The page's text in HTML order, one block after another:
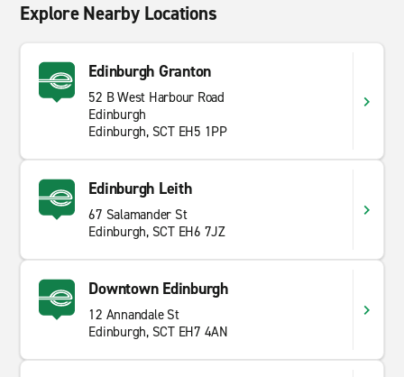
Explore Nearby Locations
Edinburgh Granton
52 B West Harbour Road
Edinburgh
Edinburgh, SCT EH5 1PP
Edinburgh Leith
67 Salamander St
Edinburgh, SCT EH6 7JZ
Downtown Edinburgh
12 Annandale St
Edinburgh, SCT EH7 4AN